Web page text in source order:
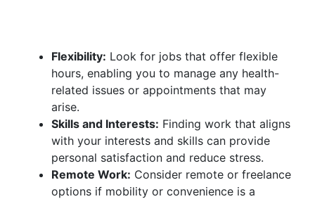
Flexibility: Look for jobs that offer flexible
hours, enabling you to manage any health-
related issues or appointments that may
arise.
Skills and Interests: Finding work that aligns
with your interests and skills can provide
personal satisfaction and reduce stress.
Remote Work: Consider remote or freelance
options if mobility or convenience is a